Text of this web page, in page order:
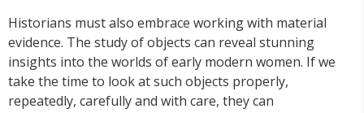
Historians must also embrace working with material
evidence. The study of objects can reveal stunning
insights into the worlds of early modern women. If we
take the time to look at such objects properly,
repeatedly, carefully and with care, they can